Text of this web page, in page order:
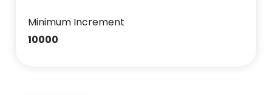
Minimum Increment
10000